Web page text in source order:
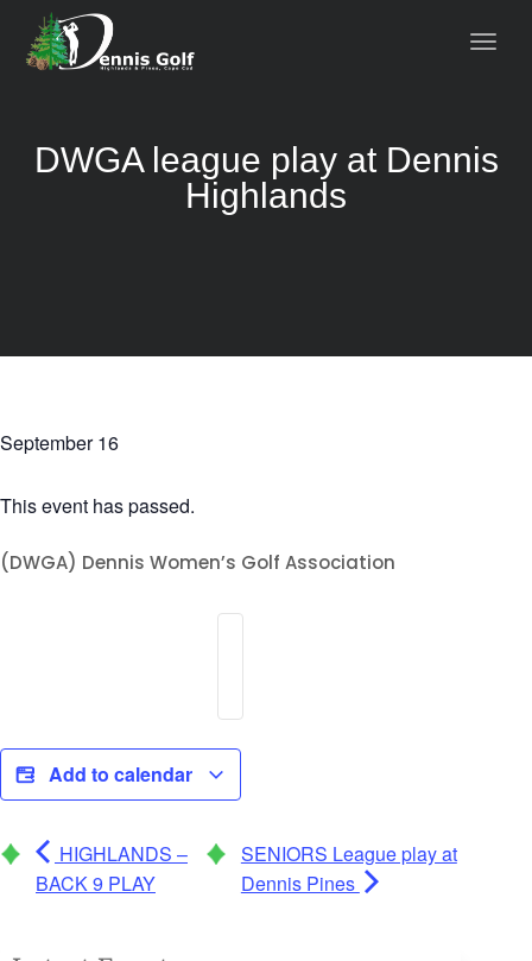
DWGA league play at Dennis
Highlands
September 16
This event has passed.
(DWGA) Dennis Women’s Golf Association
Add to calendar
HIGHLANDS –
BACK 9 PLAY
SENIORS League play at
Dennis Pines